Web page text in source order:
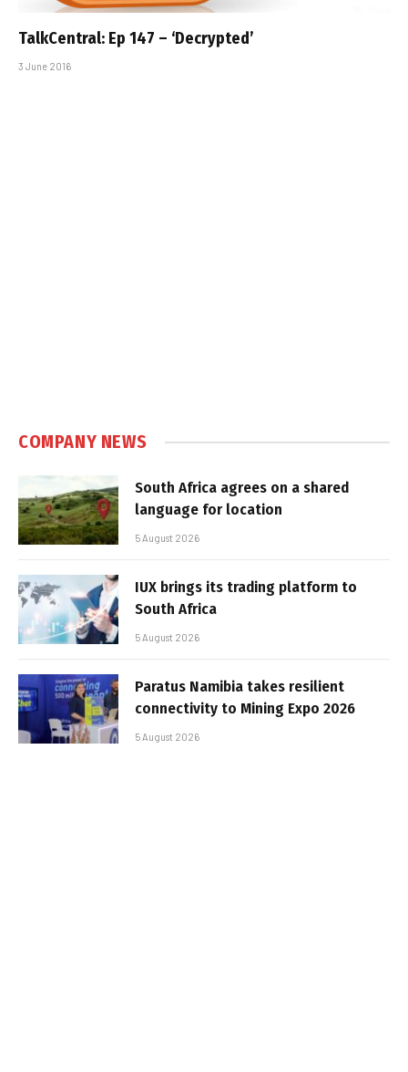
TalkCentral: Ep 147 – ‘Decrypted’
3 June 2016
COMPANY NEWS
South Africa agrees on a shared
language for location
5 August 2026
IUX brings its trading platform to
South Africa
5 August 2026
Paratus Namibia takes resilient
connectivity to Mining Expo 2026
5 August 2026